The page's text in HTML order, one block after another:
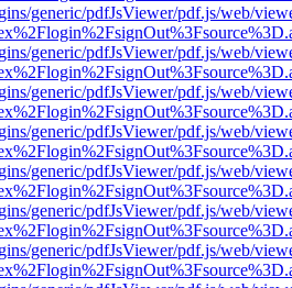
generic/pdfJsViewer/pdf.js/web/
generic/pdfJsViewer/pdf.js/web/
generic/pdfJsViewer/pdf.js/web/
generic/pdfJsViewer/pdf.js/web/
generic/pdfJsViewer/pdf.js/web/
generic/pdfJsViewer/pdf.js/web/
generic/pdfJsViewer/pdf.js/web/